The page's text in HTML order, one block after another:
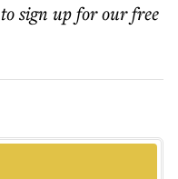
to sign up for our free